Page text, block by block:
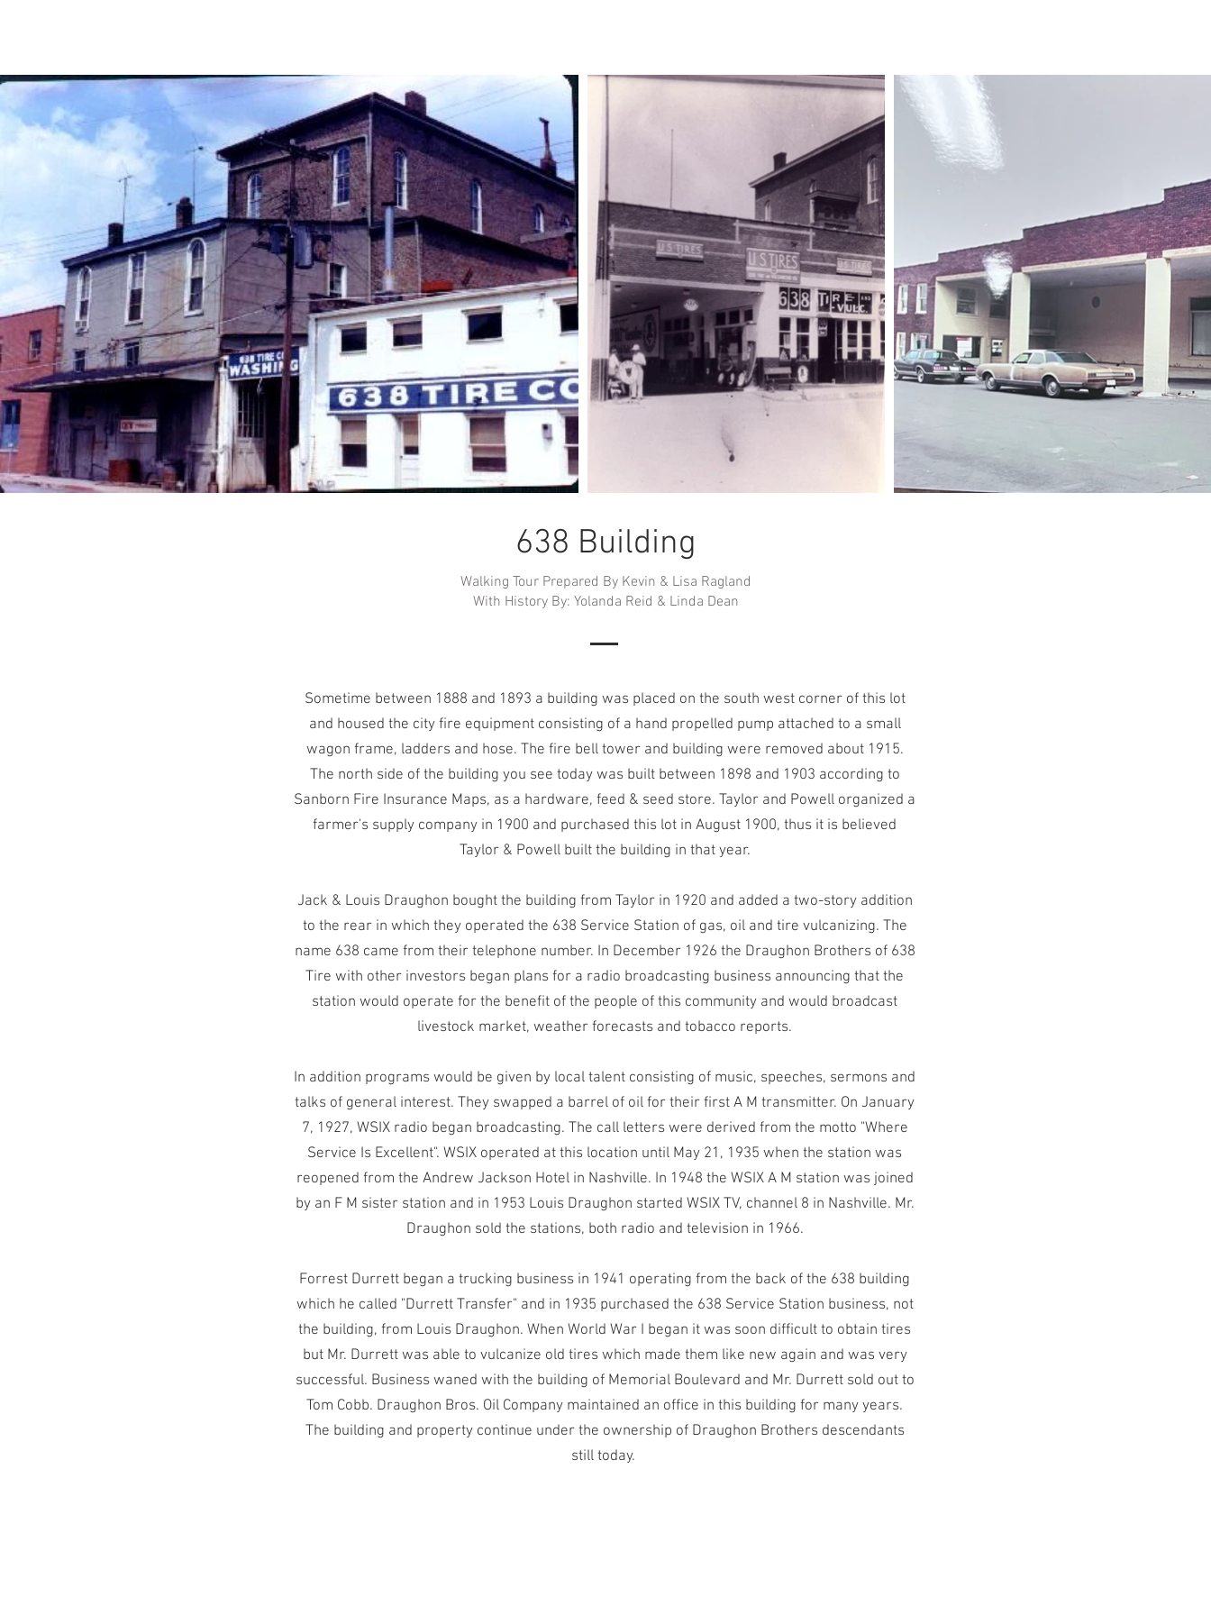
638 Building
Walking Tour Prepared By Kevin & Lisa Ragland
With History By: Yolanda Reid & Linda Dean
Sometime between 1888 and 1893 a building was placed on the south west corner of this lot
and housed the city fire equipment consisting of a hand propelled pump attached to a small
wagon frame, ladders and hose. The fire bell tower and building were removed about 1915.
The north side of the building you see today was built between 1898 and 1903 according to
Sanborn Fire Insurance Maps, as a hardware, feed & seed store. Taylor and Powell organized a
farmer's supply company in 1900 and purchased this lot in August 1900, thus it is believed
Taylor & Powell built the building in that year.
Jack & Louis Draughon bought the building from Taylor in 1920 and added a two-story addition
to the rear in which they operated the 638 Service Station of gas, oil and tire vulcanizing. The
name 638 came from their telephone number. In December 1926 the Draughon Brothers of 638
Tire with other investors began plans for a radio broadcasting business announcing that the
station would operate for the benefit of the people of this community and would broadcast
livestock market, weather forecasts and tobacco reports.
In addition programs would be given by local talent consisting of music, speeches, sermons and
talks of general interest. They swapped a barrel of oil for their first A M transmitter. On January
7, 1927, WSIX radio began broadcasting. The call letters were derived from the motto "Where
Service Is Excellent". WSIX operated at this location until May 21, 1935 when the station was
reopened from the Andrew Jackson Hotel in Nashville. In 1948 the WSIX A M station was joined
by an F M sister station and in 1953 Louis Draughon started WSIX TV, channel 8 in Nashville. Mr.
Draughon sold the stations, both radio and television in 1966.
Forrest Durrett began a trucking business in 1941 operating from the back of the 638 building
which he called "Durrett Transfer" and in 1935 purchased the 638 Service Station business, not
the building, from Louis Draughon. When World War I began it was soon difficult to obtain tires
but Mr. Durrett was able to vulcanize old tires which made them like new again and was very
successful. Business waned with the building of Memorial Boulevard and Mr. Durrett sold out to
Tom Cobb. Draughon Bros. Oil Company maintained an office in this building for many years.
The building and property continue under the ownership of Draughon Brothers descendants
still today.